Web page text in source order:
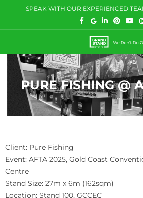
content
SPEAK WITH OUR EXPERIENCED
HOW WE HELP
WHAT WE DO
BLOG
PURE FISHING @
Client: Pure Fishing
Event: AFTA 2025, Gold Coast
Centre
Stand Size: 27m x 6m (162sqm)
Location: Stand 100, GCCEC